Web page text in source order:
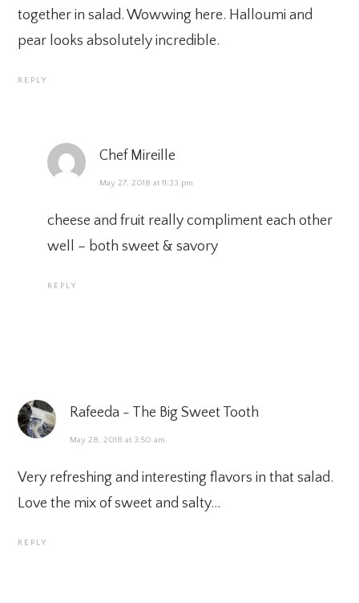
together in salad. Wowwing here. Halloumi and
pear looks absolutely incredible.
REPLY
Chef Mireille
May 27, 2018 at 11:33 pm
cheese and fruit really compliment each other
well – both sweet & savory
REPLY
Rafeeda - The Big Sweet Tooth
May 28, 2018 at 3:50 am
Very refreshing and interesting flavors in that salad.
Love the mix of sweet and salty…
REPLY